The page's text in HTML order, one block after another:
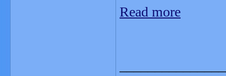
Read more